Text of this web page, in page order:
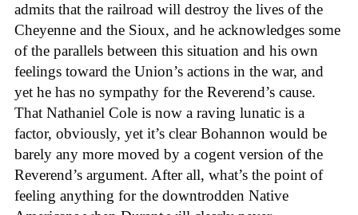
admits that the railroad will destroy the lives of the
Cheyenne and the Sioux, and he acknowledges some
of the parallels between this situation and his own
feelings toward the Union’s actions in the war, and
yet he has no sympathy for the Reverend’s cause.
That Nathaniel Cole is now a raving lunatic is a
factor, obviously, yet it’s clear Bohannon would be
barely any more moved by a cogent version of the
Reverend’s argument. After all, what’s the point of
feeling anything for the downtrodden Native